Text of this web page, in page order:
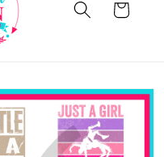
Cart